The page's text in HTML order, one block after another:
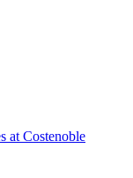
at Costenoble